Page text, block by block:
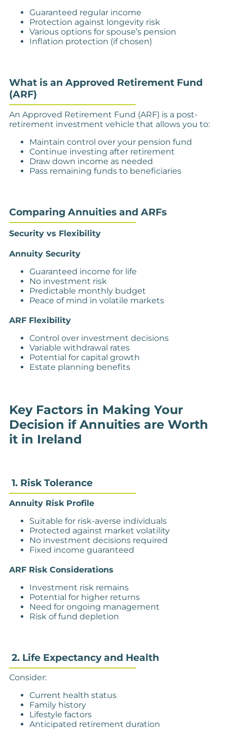
Guaranteed regular income
Protection against longevity risk
Various options for spouse’s pension
Inflation protection (if chosen)
What is an Approved Retirement Fund
(ARF)
An Approved Retirement Fund (ARF) is a post-
retirement investment vehicle that allows you to:
Maintain control over your pension fund
Continue investing after retirement
Draw down income as needed
Pass remaining funds to beneficiaries
Comparing Annuities and ARFs
Security vs Flexibility
Annuity Security
Guaranteed income for life
No investment risk
Predictable monthly budget
Peace of mind in volatile markets
ARF Flexibility
Control over investment decisions
Variable withdrawal rates
Potential for capital growth
Estate planning benefits
Key Factors in Making Your
Decision if Annuities are Worth
it in Ireland
1. Risk Tolerance
Annuity Risk Profile
Suitable for risk-averse individuals
Protected against market volatility
No investment decisions required
Fixed income guaranteed
ARF Risk Considerations
Investment risk remains
Potential for higher returns
Need for ongoing management
Risk of fund depletion
2. Life Expectancy and Health
Consider:
Current health status
Family history
Lifestyle factors
Anticipated retirement duration